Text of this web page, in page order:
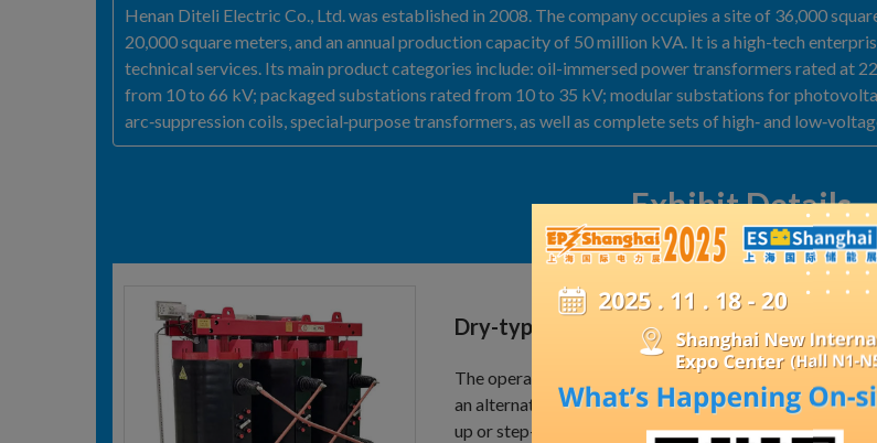
Henan Diteli Electric Co., Ltd. was established in 2008. The company occupies a site of 36,000
20,000 square meters, and an annual production capacity of 50 million kVA. It is a high-tech
technical services. Its main product categories include: oil-immersed power transformers rated at
from 10 to 66 kV; packaged substations rated from 10 to 35 kV; modular substations for
arc‑suppression coils, special‑purpose transformers, as well as complete sets of high‑ and
Exhibit Details
Dry-type transformer
The operating principle of a dry-type transformer is
an alternating electromagnetic field to induce an
up or step-down. Structurally, it comprises three main